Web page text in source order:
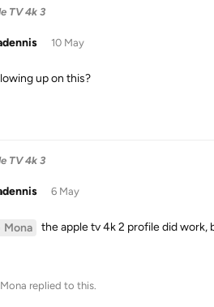
TV 4k 3
10 May
up on this?
TV 4k 3
6 May
Mona the apple tv 4k 2 profile did work,
Mona replied to this.